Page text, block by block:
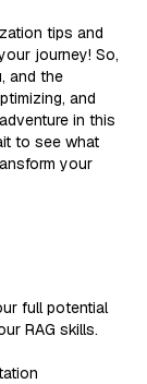
tips and
journey! So,
and the
and
in this
to see what
your
full potential
RAG skills.